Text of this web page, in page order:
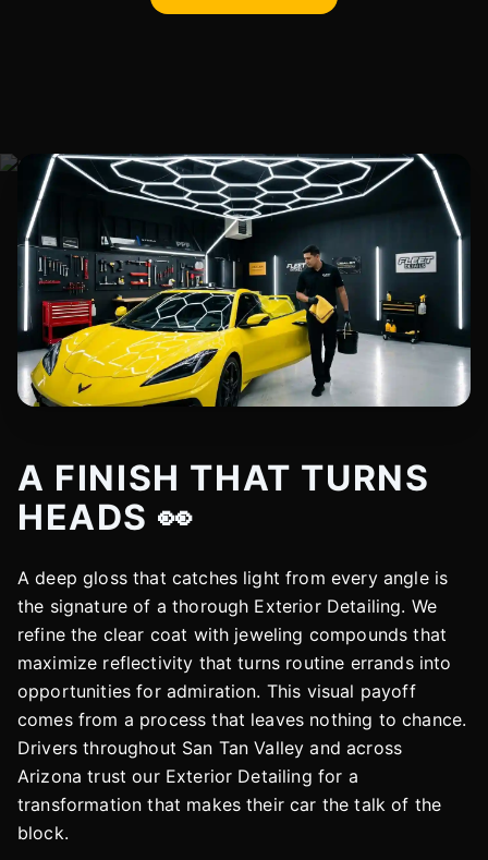
A FINISH THAT TURNS
HEADS 👀
A deep gloss that catches light from every angle is
the signature of a thorough Exterior Detailing. We
refine the clear coat with jeweling compounds that
maximize reflectivity that turns routine errands into
opportunities for admiration. This visual payoff
comes from a process that leaves nothing to chance.
Drivers throughout San Tan Valley and across
Arizona trust our Exterior Detailing for a
transformation that makes their car the talk of the
block.